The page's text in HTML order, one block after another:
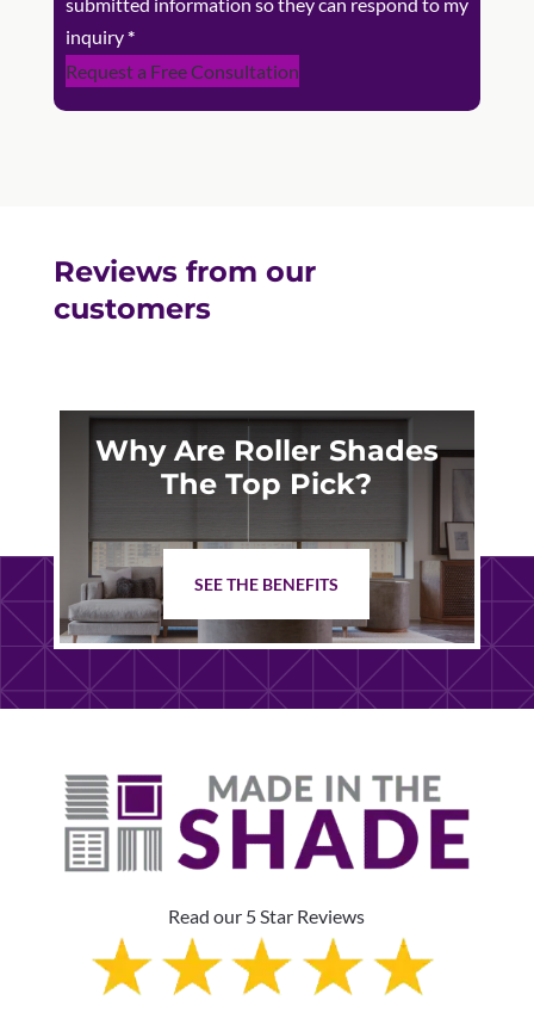
inquiry*
Request a Free Consultation
Reviews from our
customers
Why Are Roller Shades
The Top Pick?
SEE THE BENEFITS
Read our 5 Star Reviews